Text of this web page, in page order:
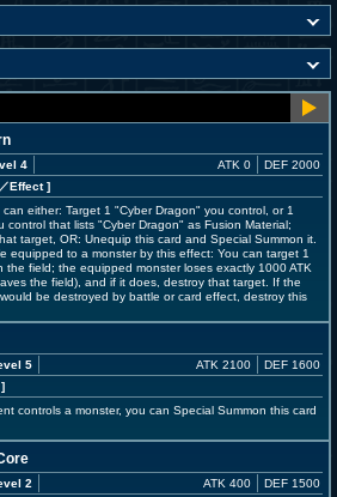
4
Effect]
ATK 0 DEF 2000
either: Target 1 "Cyber Dragon" you control, or 1
control that lists "Cyber Dragon" as Fusion Material;
target, OR: Unequip this card and Special Summon it.
equipped to a monster by this effect: You can target 1
the field; the equipped monster loses exactly 1000 ATK
the field), and if it does, destroy that target. If the
be destroyed by battle or card effect, destroy this
5
ATK 2100 DEF 1600
controls a monster, you can Special Summon this card
2 ATK 400 DEF 1500